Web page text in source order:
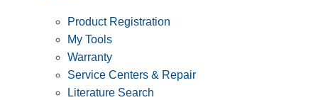
Product Registration
My Tools
Warranty
Service Centers & Repair
Literature Search